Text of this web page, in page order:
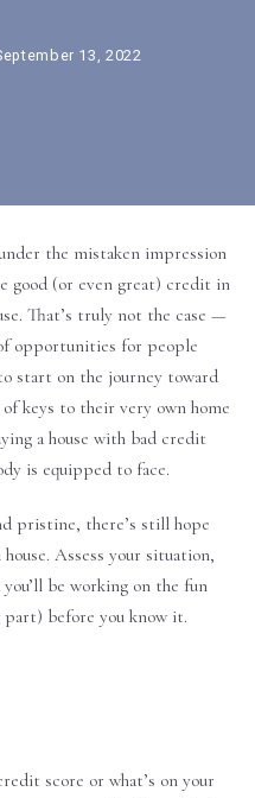
13, 2022
the mistaken impression
good (or even great) credit in
That’s truly not the case —
opportunities for people
start on the journey toward
keys to their very own home
a house with bad credit
is equipped to face.
pristine, there’s still hope
Assess your situation,
be working on the fun
before you know it.
score or what’s on your